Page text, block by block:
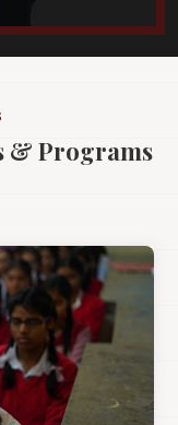
& Programs